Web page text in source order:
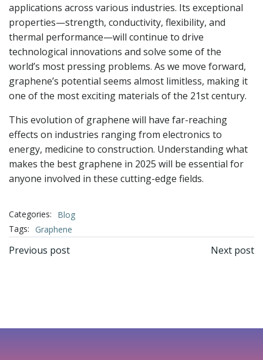
applications across various industries. Its exceptional
properties—strength, conductivity, flexibility, and
thermal performance—will continue to drive
technological innovations and solve some of the
world’s most pressing problems. As we move forward,
graphene’s potential seems almost limitless, making it
one of the most exciting materials of the 21st century.
This evolution of graphene will have far-reaching
effects on industries ranging from electronics to
energy, medicine to construction. Understanding what
makes the best graphene in 2025 will be essential for
anyone involved in these cutting-edge fields.
Categories:
Blog
Tags: Graphene
文
航
Previous post
航
Next post